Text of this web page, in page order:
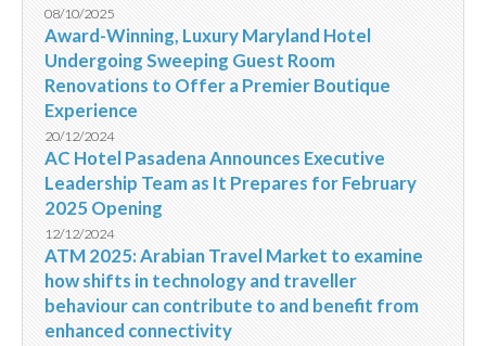
08/10/2025
Award-Winning, Luxury Maryland Hotel
Undergoing Sweeping Guest Room
Renovations to Offer a Premier Boutique
Experience
20/12/2024
AC Hotel Pasadena Announces Executive
Leadership Team as It Prepares for February
2025 Opening
12/12/2024
ATM 2025: Arabian Travel Market to examine
how shifts in technology and traveller
behaviour can contribute to and benefit from
enhanced connectivity